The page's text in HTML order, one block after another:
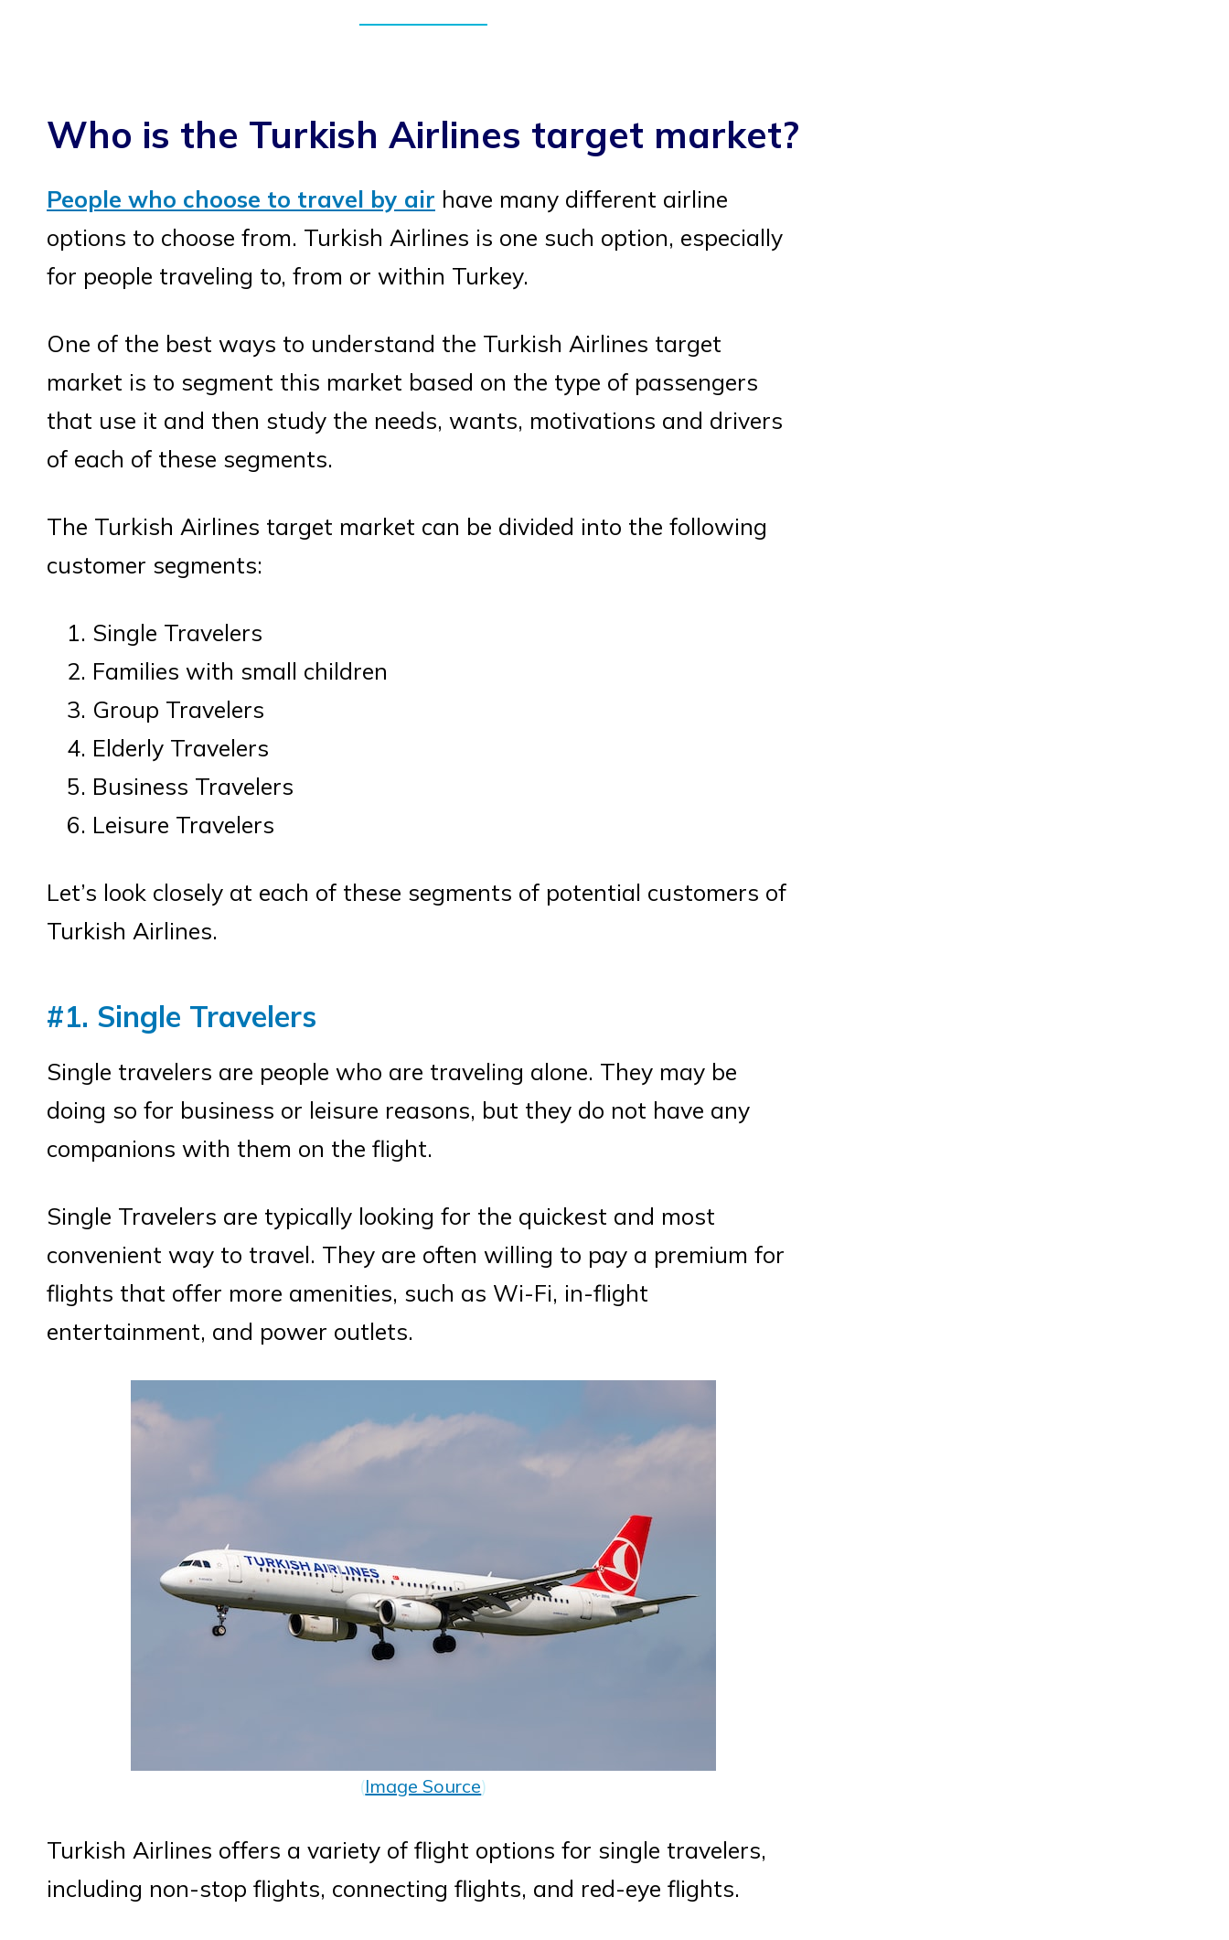
Who is the Turkish Airlines target market?
People who choose to travel by air have many different airline
options to choose from. Turkish Airlines is one such option, especially
for people traveling to, from or within Turkey.
One of the best ways to understand the Turkish Airlines target
market is to segment this market based on the type of passengers
that use it and then study the needs, wants, motivations and drivers
of each of these segments.
The Turkish Airlines target market can be divided into the following
customer segments:
Single Travelers
Families with small children
Group Travelers
Elderly Travelers
Business Travelers
Leisure Travelers
Let’s look closely at each of these segments of potential customers of
Turkish Airlines.
#1. Single Travelers
Single travelers are people who are traveling alone. They may be
doing so for business or leisure reasons, but they do not have any
companions with them on the flight.
Single Travelers are typically looking for the quickest and most
convenient way to travel. They are often willing to pay a premium for
flights that offer more amenities, such as Wi-Fi, in-flight
entertainment, and power outlets.
(Image Source)
Turkish Airlines offers a variety of flight options for single travelers,
including non-stop flights, connecting flights, and red-eye flights.